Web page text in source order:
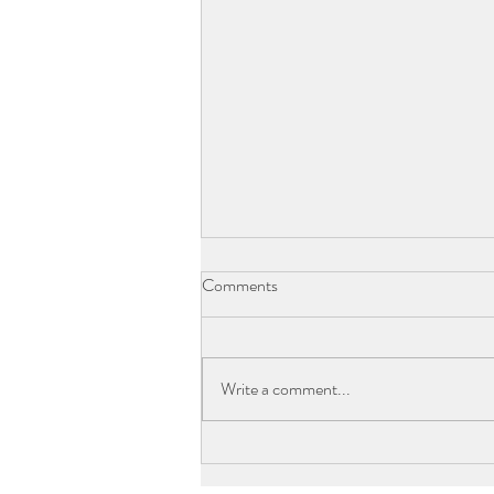
CLUB WYNDHAM COFFS
Comments
Write a comment...